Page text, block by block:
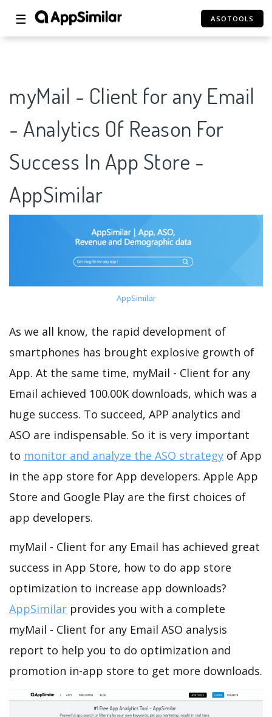
☰ ASOTOOLS
myMail - Client for any Email
- Analytics Of Reason For
Success In App Store -
AppSimilar
AppSimilar
As we all know, the rapid development of
smartphones has brought explosive growth of
App. At the same time, myMail - Client for any
Email achieved 100.00K downloads, which was a
huge success. To succeed, APP analytics and
ASO are indispensable. So it is very important
to monitor and analyze the ASO strategy of App
in the app store for App developers. Apple App
Store and Google Play are the first choices of
app developers.
myMail - Client for any Email has achieved great
success in App Store, how to do app store
optimization to increase app downloads?
AppSimilar provides you with a complete
myMail - Client for any Email ASO analysis
report to help you to do optimization and
promotion in-app store to get more downloads.